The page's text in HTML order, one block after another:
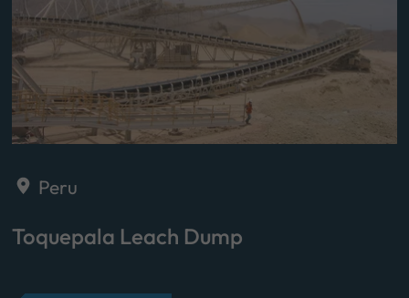
Peru
Toquepala Leach Dump